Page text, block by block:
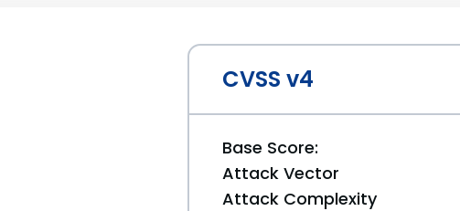
CVSS v4
Base Score:
Attack Vector
Attack Complexity